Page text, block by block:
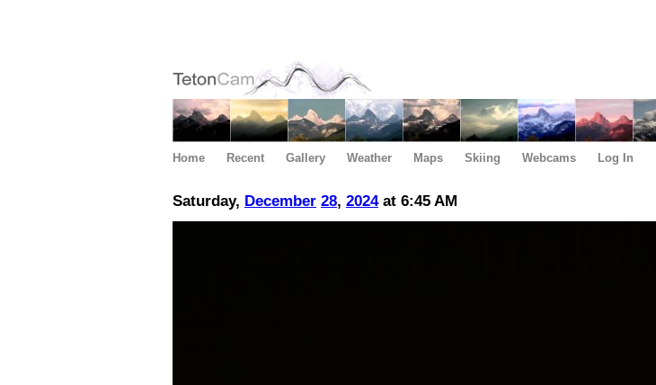
Home Recent Gallery Weather Maps Skiing Webcams Log In
Saturday, December 28, 2024at 6:45 AM